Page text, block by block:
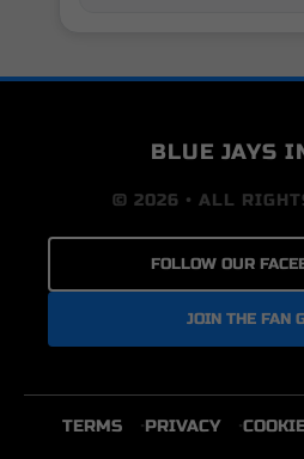
BLUE JAYS
© 2026 • ALL
FOLLOW OUR
JOIN THE FAN
TERMS PRIVACY